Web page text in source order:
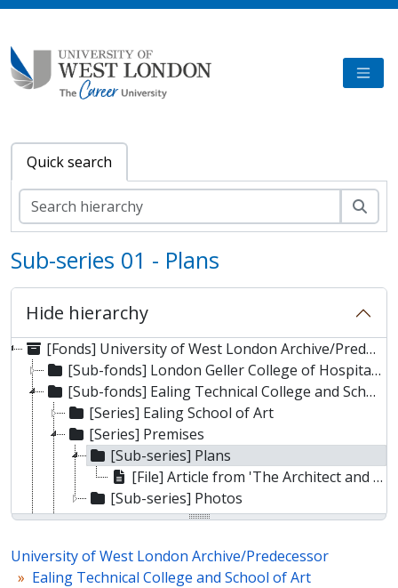
Quick search
Sub-series 01 - Plans
Hide hierarchy
[Fonds] University of West London Archive/Predecessor
[Sub-fonds] London Geller College of Hospitality and Tourism
[Sub-fonds] Ealing Technical College and School of Art
[Series] Ealing School of Art
[Series] Premises
[Sub-series] Plans
[File] Article from 'The Architect and Building News' on the extension of Ealing Technical College and School of Art
[Sub-series] Photos
[Series] Ephemera
[Sub-fonds] Thames Valley University
University of West London Archive/Predecessor
Ealing Technical College and School of Art